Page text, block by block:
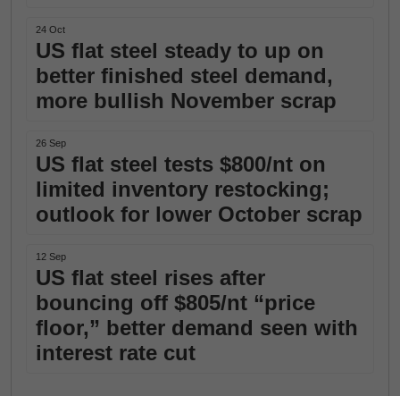
24 Oct
US flat steel steady to up on
better finished steel demand,
more bullish November scrap
26 Sep
US flat steel tests $800/nt on
limited inventory restocking;
outlook for lower October scrap
12 Sep
US flat steel rises after
bouncing off $805/nt “price
floor,” better demand seen with
interest rate cut